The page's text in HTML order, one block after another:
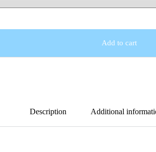
Add to cart
Description Additional